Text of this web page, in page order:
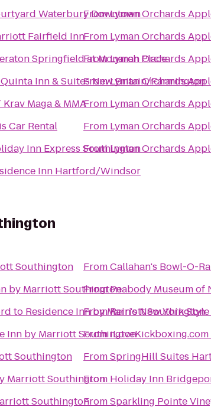
Waterbury Downtown
Fairfield Inn
Springfield at Monarch Place
Quinta Inn & Suites New Britain/Farmington
Krav Maga & MMA
Car Rental
Inn Express Southington
Inn Hartford/Windsor
FromLyman Orchards
From Lyman Orchards
FromLyman Orchards
FromLyman Orchards
From Lyman Orchards
From Lyman Orchards
FromLyman Orchards
Southington
by Marriott Southington
to Residence Inn by Marriott Southington
Inn by Marriott Southington
Southington
Marriott Southington
Southington
FromCallahan's Bowl-O-
FromPeabody Museum of
FromRein's New York
From
FromSpringHill Suites
From Holiday Inn
FromSparkling Pointe